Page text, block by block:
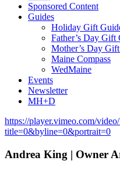
Sponsored Content
Guides
Holiday Gift
Father’s Day Gift
Mother’s Day
Maine Compass
WedMaine
Events
Newsletter
MH+D
https://player.vimeo.com/
title=0&byline=0&portrait=0
Andrea King | Owner